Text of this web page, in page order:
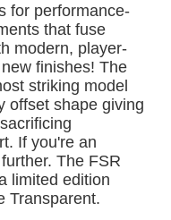
for performance-
that fuse
modern, player-
finishes! The
striking model
offset shape giving
If you're an
The FSR
limited edition
Transparent.